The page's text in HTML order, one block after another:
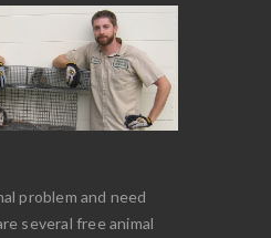
problem and need
several free animal